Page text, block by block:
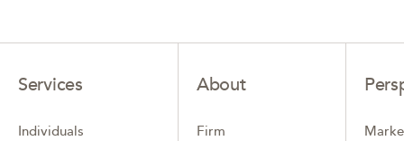
Services
Individuals
About
Firm